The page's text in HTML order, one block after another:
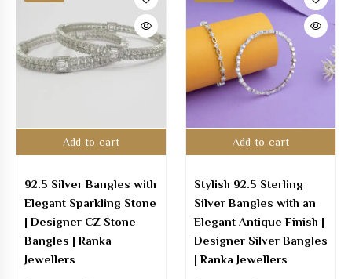
Add to cart
92.5 Silver Bangles with
Elegant Sparkling Stone
| Designer CZ Stone
Bangles | Ranka
Jewellers
Add to cart
Stylish 92.5 Sterling
Silver Bangles with an
Elegant Antique Finish |
Designer Silver Bangles
| Ranka Jewellers